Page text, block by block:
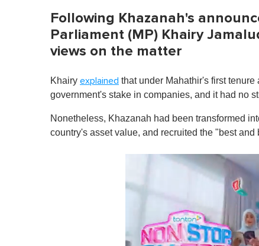
Following Khazanah's
Parliament (MP) Khairy
views on the matter
Khairy explained that under Mahathir's first
government's stake in companies, and it had no
Nonetheless, Khazanah had been transformed
country's asset value, and recruited the "best